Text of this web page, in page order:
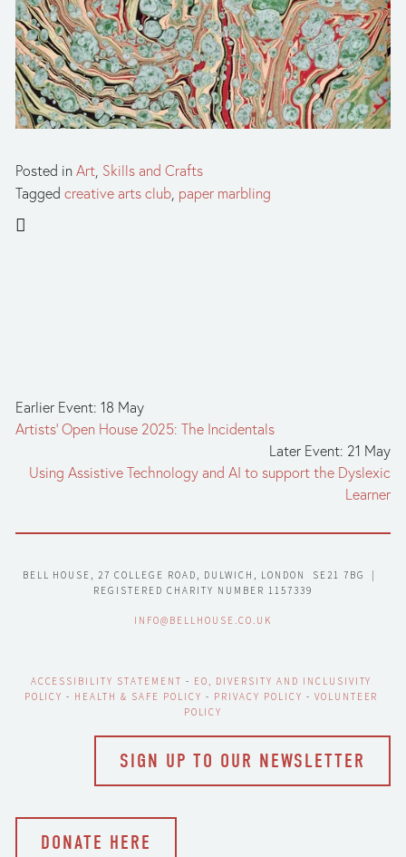
Posted in Art Skills and Crafts
Tagged creative arts club paper marbling
Earlier Event: 18 May
Artists' Open House 2025: The Incidentals
Later Event: 21 May
Using Assistive Technology and AI to support the Dyslexic
Learner
BELL HOUSE, 27 COLLEGE ROAD, DULWICH, LONDON  SE21 7BG  |
REGISTERED CHARITY NUMBER 1157339
INFO@BELLHOUSE.CO.UK
ACCESSIBILITY STATEMENT - EO, DIVERSITY AND INCLUSIVITY
POLICY - HEALTH & SAFE POLICY - PRIVACY POLICY - VOLUNTEER
POLICY
SIGN UP TO OUR NEWSLETTER
DONATE HERE